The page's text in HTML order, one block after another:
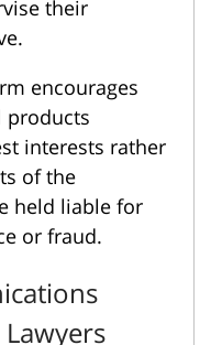
their
encourages
products
interests rather
of the
held liable for
or fraud.